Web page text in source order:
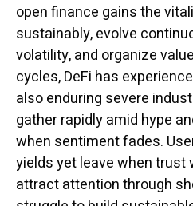
open finance gains the
sustainably, evolve
volatility, and organize
cycles, DeFi has
also enduring severe
gather rapidly amid hype
when sentiment fades.
yields yet leave when trust
attract attention through